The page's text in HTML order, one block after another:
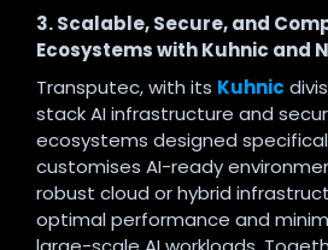
3. Scalable, Secure, and
Ecosystems with Kuhnic and
Transputec, with its Kuhnic
stack AI infrastructure and
ecosystems designed
customises AI-ready
robust cloud or hybrid
optimal performance and